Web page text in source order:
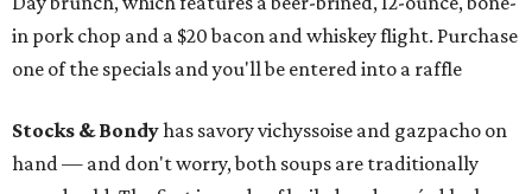
in pork chop and a $20 bacon and whiskey flight. Purchase
one of the specials and you'll be entered into a raffle
Stocks & Bondyhas savory vichyssoise and gazpacho on
hand — and don't worry, both soups are traditionally